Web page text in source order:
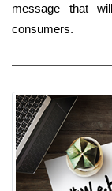
message that
consumers.